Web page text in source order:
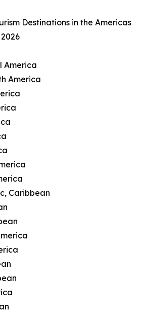
Destinations in the Americas
America
America
Caribbean